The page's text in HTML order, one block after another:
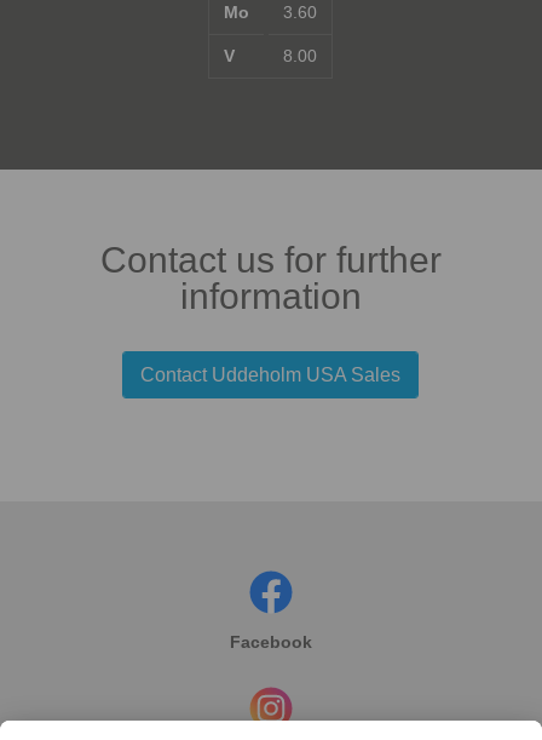
Mo
V
3.60
8.00
Contact us for further
information
Contact Uddeholm USA Sales
Facebook